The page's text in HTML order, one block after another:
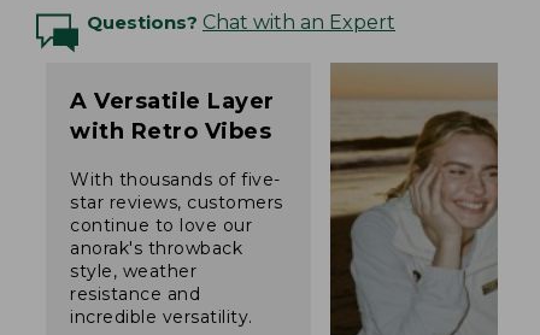
Questions? Chat with an Expert
A Versatile Layer
with Retro Vibes
With thousands of five-
star reviews, customers
continue to love our
anorak's throwback
style, weather
resistance and
incredible versatility.